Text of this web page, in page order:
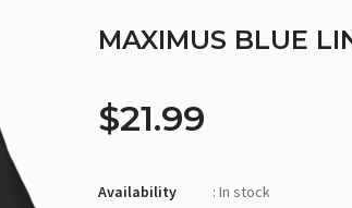
MAXIMUS BLUE
$21.99
Availability
: In stock